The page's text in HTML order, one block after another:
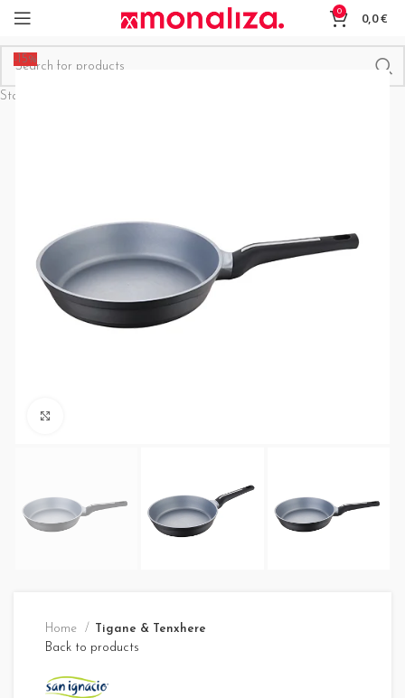
0 0,0€
-15%
Home Tigane & Tenxhere
Back to products
Start typing to see products you are looking for.